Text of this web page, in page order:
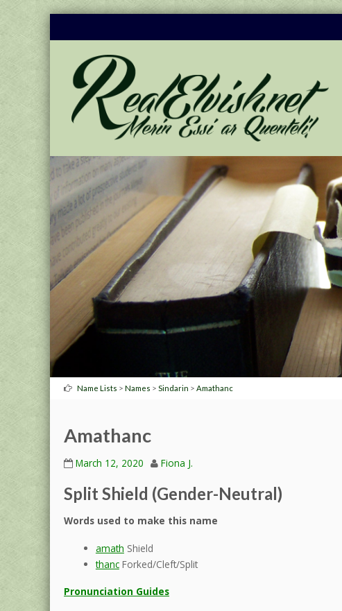
Name Lists > Names > Sindarin > Amathanc
Amathanc
March 12, 2020 Fiona J.
Split Shield (Gender-Neutral)
Words used to make this name
amath Shield
thancForked/Cleft/Split
Pronunciation Guides